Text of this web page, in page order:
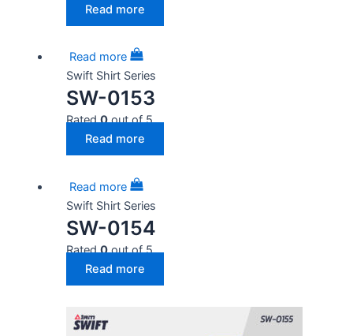
Read more
Read more
Swift Shirt Series
SW-0153
Rated0out of 5
Read more
Read more
Swift Shirt Series
SW-0154
Rated0out of 5
Read more